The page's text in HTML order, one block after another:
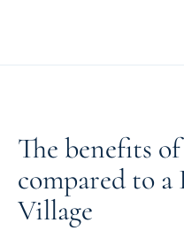
The benefits
compared to
Village